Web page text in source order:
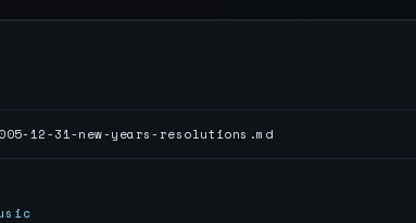
12-31-new-years-resolutions.md